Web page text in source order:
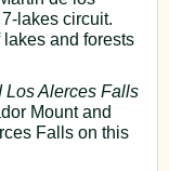
lakes circuit.
and forests
Los Alerces Falls
Mount and
Falls on this